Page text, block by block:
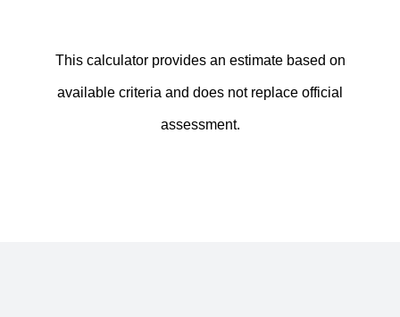
This calculator provides an estimate based on
available criteria and does not replace official
assessment.